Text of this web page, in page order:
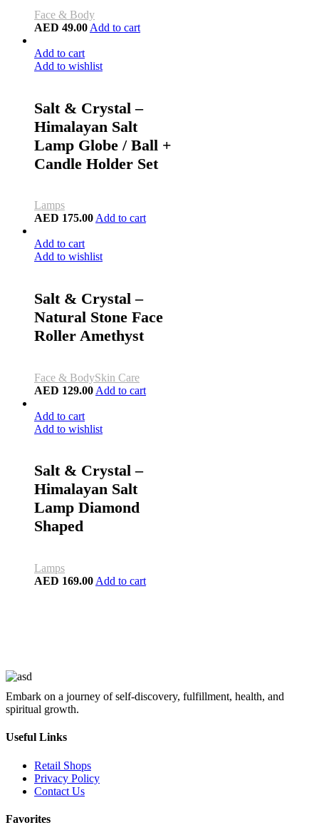
Face & Body
AED 49.00 Add to cart
Add to cart
Add to wishlist
Salt & Crystal –
Himalayan Salt
Lamp Globe / Ball +
Candle Holder Set
Lamps
AED 175.00 Add to cart
Add to cart
Add to wishlist
Salt & Crystal –
Natural Stone Face
Roller Amethyst
Face & BodySkin Care
AED 129.00 Add to cart
Add to cart
Add to wishlist
Salt & Crystal –
Himalayan Salt
Lamp Diamond
Shaped
Lamps
AED 169.00 Add to cart
Embark on a journey of self-discovery, fulfillment, health, and
spiritual growth.
Useful Links
Retail Shops
Privacy Policy
Contact Us
Favorites